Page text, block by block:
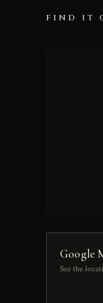
FIND IT
Google
See the